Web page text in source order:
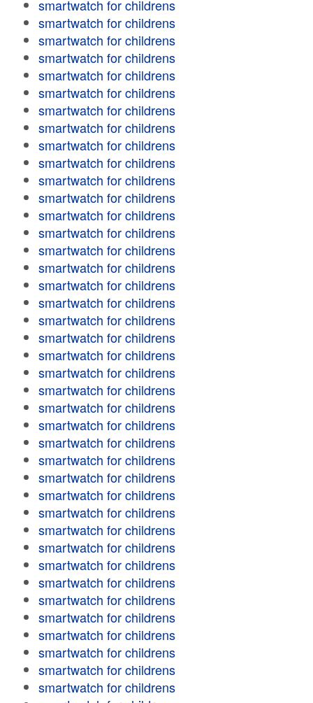
smartwatch for childrens
smartwatch for childrens
smartwatch for childrens
smartwatch for childrens
smartwatch for childrens
smartwatch for childrens
smartwatch for childrens
smartwatch for childrens
smartwatch for childrens
smartwatch for childrens
smartwatch for childrens
smartwatch for childrens
smartwatch for childrens
smartwatch for childrens
smartwatch for childrens
smartwatch for childrens
smartwatch for childrens
smartwatch for childrens
smartwatch for childrens
smartwatch for childrens
smartwatch for childrens
smartwatch for childrens
smartwatch for childrens
smartwatch for childrens
smartwatch for childrens
smartwatch for childrens
smartwatch for childrens
smartwatch for childrens
smartwatch for childrens
smartwatch for childrens
smartwatch for childrens
smartwatch for childrens
smartwatch for childrens
smartwatch for childrens
smartwatch for childrens
smartwatch for childrens
smartwatch for childrens
smartwatch for childrens
smartwatch for childrens
smartwatch for childrens